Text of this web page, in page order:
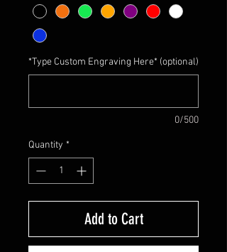
*Type Custom Engraving Here* (optional)
0/500
Quantity *
Add to Cart